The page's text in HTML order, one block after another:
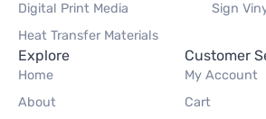
Digital Print Media
Sign
Heat Transfer Materials
Explore
Home
About
Customer
My Account
Cart